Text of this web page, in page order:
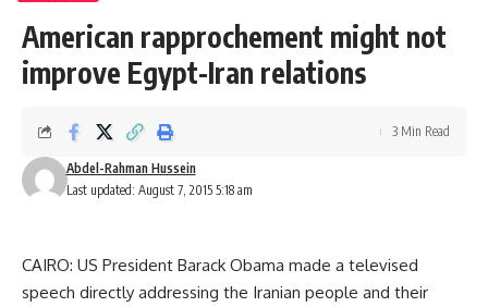
American rapprochement might not
improve Egypt-Iran relations
Last updated: August 7, 2015 5:18 am
Abdel-Rahman Hussein
3 Min Read
CAIRO: US President Barack Obama made a televised
speech directly addressing the Iranian people and their